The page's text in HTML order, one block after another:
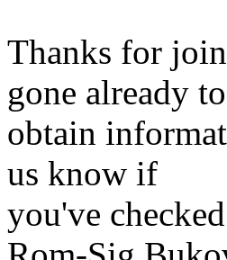
Thanks for
gone already to
obtain
us know if
you've